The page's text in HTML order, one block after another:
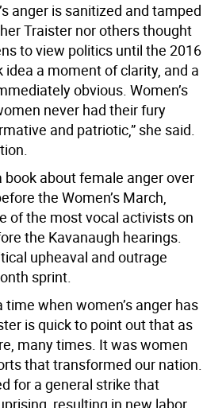
anger is sanitized and tamped
Traister nor others thought
to view politics until the 2016
a moment of clarity, and a
obvious. Women’s
never had their fury
and patriotic,” she said.
about female anger over
the Women’s March,
of the most vocal activists on
the Kavanaugh hearings.
upheaval and outrage
sprint.
time when women’s anger has
is quick to point out that as
many times. It was women
that transformed our nation.
for a general strike that
resulting in new labor